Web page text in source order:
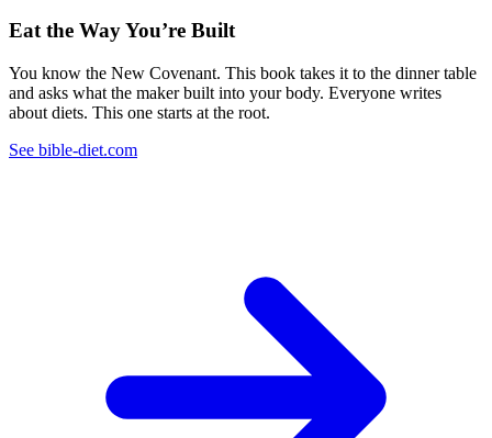
Eat the Way You’re Built
You know the New Covenant. This book takes it to the dinner table
and asks what the maker built into your body. Everyone writes
about diets. This one starts at the root.
See bible-diet.com